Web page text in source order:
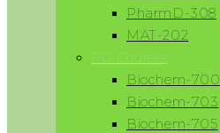
PharmD-308
MAT-202
PG Courses
Biochem-700
Biochem-703
Biochem-705